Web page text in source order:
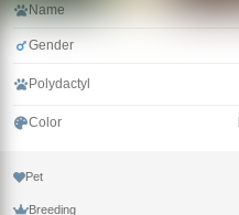
Name
Gender
Polydactyl
Color
Pet
Breeding